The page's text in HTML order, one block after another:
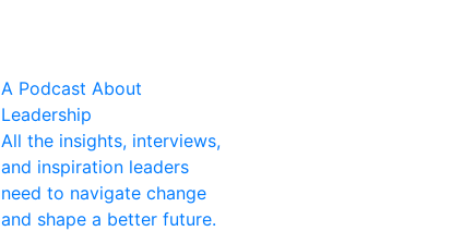
A Podcast About
Leadership
All the insights, interviews,
and inspiration leaders
need to navigate change
and shape a better future.